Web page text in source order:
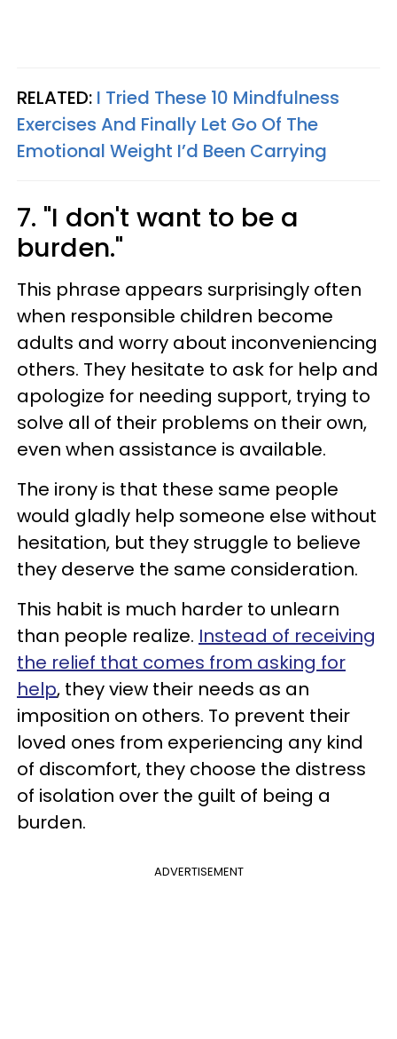
RELATED: I Tried These 10 Mindfulness
Exercises And Finally Let Go Of The
Emotional Weight I’d Been Carrying
7. "I don't want to be a
burden."
This phrase appears surprisingly often
when responsible children become
adults and worry about inconveniencing
others. They hesitate to ask for help and
apologize for needing support, trying to
solve all of their problems on their own,
even when assistance is available.
The irony is that these same people
would gladly help someone else without
hesitation, but they struggle to believe
they deserve the same consideration.
This habit is much harder to unlearn
than people realize. Instead of receiving
the relief that comes from asking for
help, they view their needs as an
imposition on others. To prevent their
loved ones from experiencing any kind
of discomfort, they choose the distress
of isolation over the guilt of being a
burden.
ADVERTISEMENT